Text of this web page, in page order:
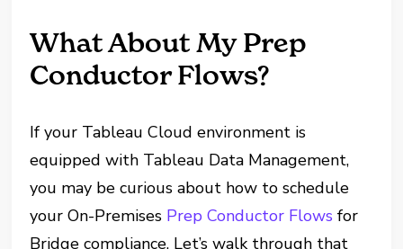
What About My Prep
Conductor Flows?
If your Tableau Cloud environment is
equipped with Tableau Data Management,
you may be curious about how to schedule
your On-Premises Prep Conductor Flows for
Bridge compliance. Let’s walk through that